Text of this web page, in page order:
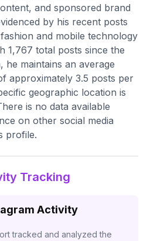
and sponsored brand
by his recent posts
and mobile technology
1,767 total posts since the
he maintains an average
approximately 3.5 posts per
geographic location is
is no data available
on other social media
profile.
Tracking
Activity
tracked and analyzed the